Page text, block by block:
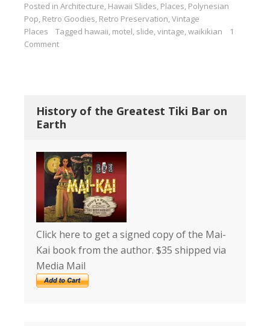
Posted in Architecture, Hawaii Slides, Places, Polynesian
Pop, Retro Goodies, Retro Preservation,Vintage
Places
Tagged hawaii, motel, slide,vintage,waikikian
1
Comment
History of the Greatest Tiki Bar on
Earth
Click here to get a signed copy of the Mai-
Kai book from the author. $35 shipped via
Media Mail